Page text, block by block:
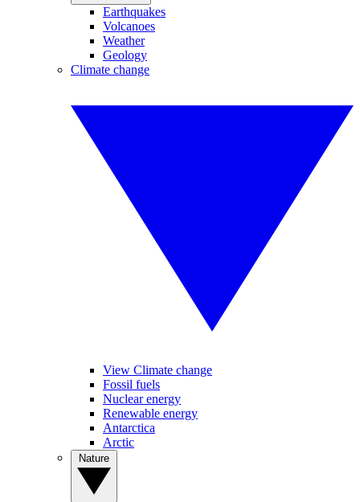
Earthquakes
Volcanoes
Weather
Geology
Climate change
View Climate change
Fossil fuels
Nuclear energy
Renewable energy
Antarctica
Arctic